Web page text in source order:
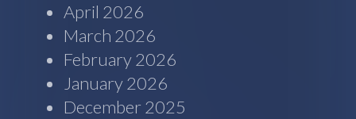
April 2026
March 2026
February 2026
January 2026
December 2025